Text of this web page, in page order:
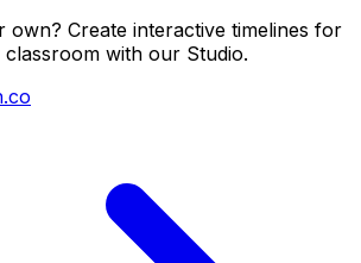
own? Create interactive timelines for
with our Studio.